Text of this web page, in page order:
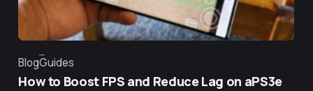
Category
BlogGuides
How to Boost FPS and Reduce Lag on aPS3e